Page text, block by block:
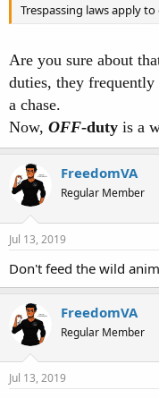
Trespassing laws apply
Are you sure about
duties, they
a chase.
Now, OFF-duty is a
FreedomVA
Regular Member
Jul 13, 2019
Don't feed the wild
FreedomVA
Regular Member
Jul 13, 2019